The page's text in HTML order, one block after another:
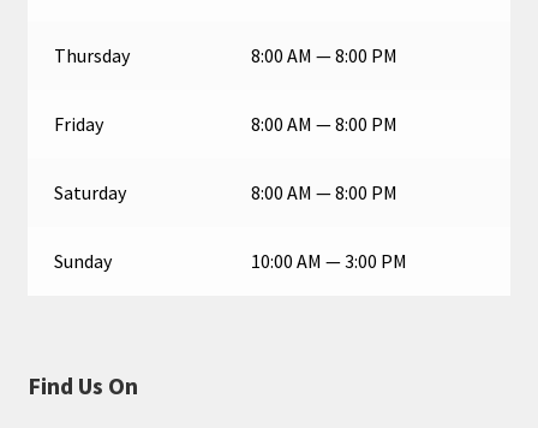
Thursday 8:00 AM — 8:00 PM
Friday 8:00 AM — 8:00 PM
Saturday 8:00 AM — 8:00 PM
Sunday 10:00 AM — 3:00 PM
Find Us On